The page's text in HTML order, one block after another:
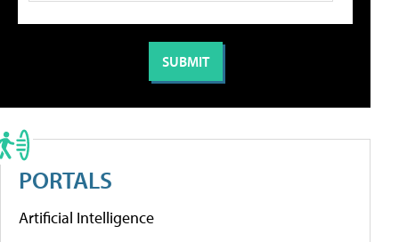
PORTALS
Artificial Intelligence